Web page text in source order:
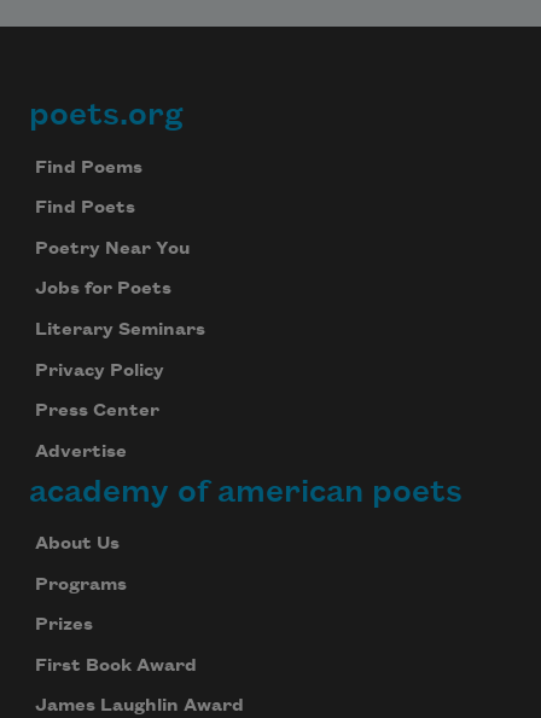
Footer
poets.org
Find Poems
Find Poets
Poetry Near You
Jobs for Poets
Literary Seminars
Privacy Policy
Press Center
Advertise
academy of american poets
About Us
Programs
Prizes
First Book Award
James Laughlin Award